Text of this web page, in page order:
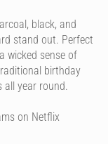
black, and
stand out. Perfect
wicked sense of
birthday
all year round.
on Netflix